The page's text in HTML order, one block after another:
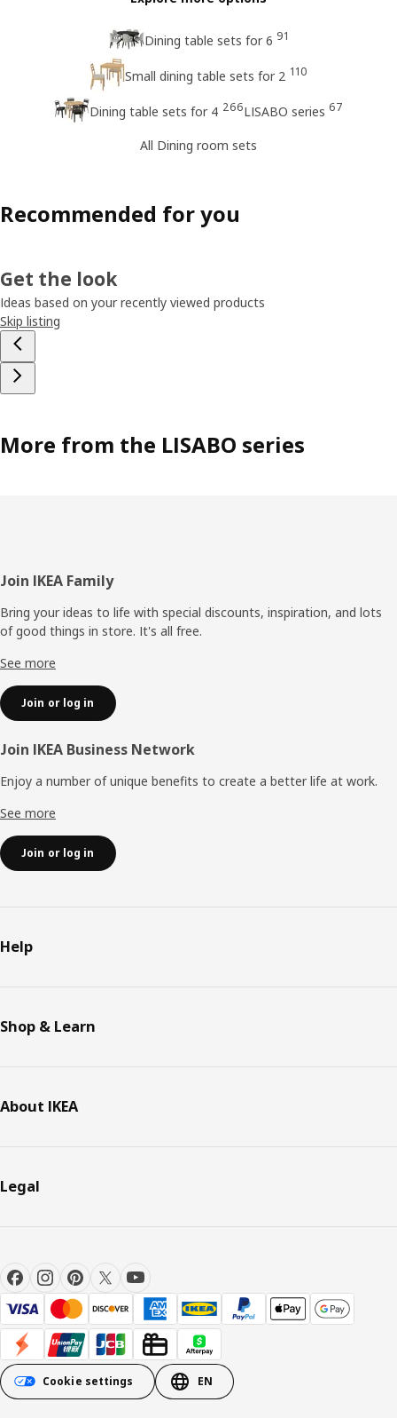
Dining table sets for 6 91
Small dining table sets for 2 110
Dining table sets for 4 266LISABO series 67
All Dining room sets
Recommended for you
Get the look
Ideas based on your recently viewed products
Skip listing
More from the LISABO series
Footer
Join IKEA Family
Bring your ideas to life with special discounts, inspiration, and lots
of good things in store. It's all free.
See more
Join or log in
Join IKEA Business Network
Enjoy a number of unique benefits to create a better life at work.
See more
Join or log in
Help
Shop & Learn
About IKEA
Legal
Cookie settings EN